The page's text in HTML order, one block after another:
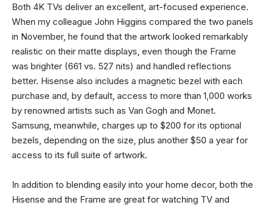
Both 4K TVs deliver an excellent, art-focused experience.
When my colleague John Higgins compared the two panels
in November, he found that the artwork looked remarkably
realistic on their matte displays, even though the Frame
was brighter (661 vs. 527 nits) and handled reflections
better. Hisense also includes a magnetic bezel with each
purchase and, by default, access to more than 1,000 works
by renowned artists such as Van Gogh and Monet.
Samsung, meanwhile, charges up to $200 for its optional
bezels, depending on the size, plus another $50 a year for
access to its full suite of artwork.
In addition to blending easily into your home decor, both the
Hisense and the Frame are great for watching TV and